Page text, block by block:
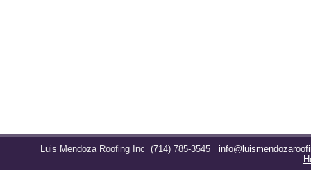
Luis Mendoza Roofing Inc (714) 785-3545